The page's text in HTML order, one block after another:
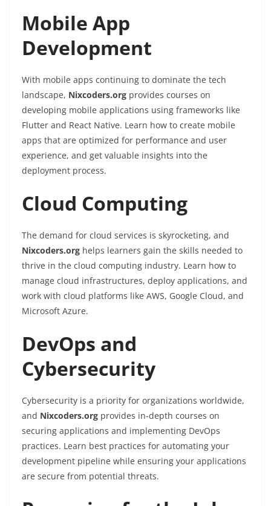
Mobile App
Development
With mobile apps continuing to dominate the tech
landscape, Nixcoders.org provides courses on
developing mobile applications using frameworks like
Flutter and React Native. Learn how to create mobile
apps that are optimized for performance and user
experience, and get valuable insights into the
deployment process.
Cloud Computing
The demand for cloud services is skyrocketing, and
Nixcoders.org helps learners gain the skills needed to
thrive in the cloud computing industry. Learn how to
manage cloud infrastructures, deploy applications, and
work with cloud platforms like AWS, Google Cloud, and
Microsoft Azure.
DevOps and
Cybersecurity
Cybersecurity is a priority for organizations worldwide,
and Nixcoders.org provides in-depth courses on
securing applications and implementing DevOps
practices. Learn best practices for automating your
development pipeline while ensuring your applications
are secure from potential threats.